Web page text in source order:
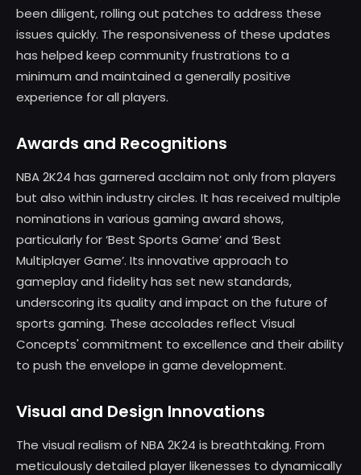
been diligent, rolling out patches to address these
issues quickly. The responsiveness of these updates
has helped keep community frustrations to a
minimum and maintained a generally positive
experience for all players.
Awards and Recognitions
NBA 2K24 has garnered acclaim not only from players
but also within industry circles. It has received multiple
nominations in various gaming award shows,
particularly for ‘Best Sports Game’ and ‘Best
Multiplayer Game’. Its innovative approach to
gameplay and fidelity has set new standards,
underscoring its quality and impact on the future of
sports gaming. These accolades reflect Visual
Concepts' commitment to excellence and their ability
to push the envelope in game development.
Visual and Design Innovations
The visual realism of NBA 2K24 is breathtaking. From
meticulously detailed player likenesses to dynamically